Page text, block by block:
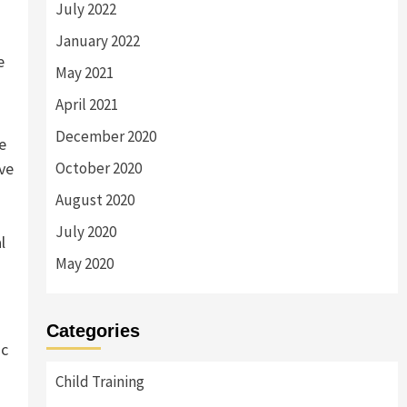
July 2022
January 2022
May 2021
April 2021
December 2020
October 2020
August 2020
July 2020
May 2020
Categories
Child Training